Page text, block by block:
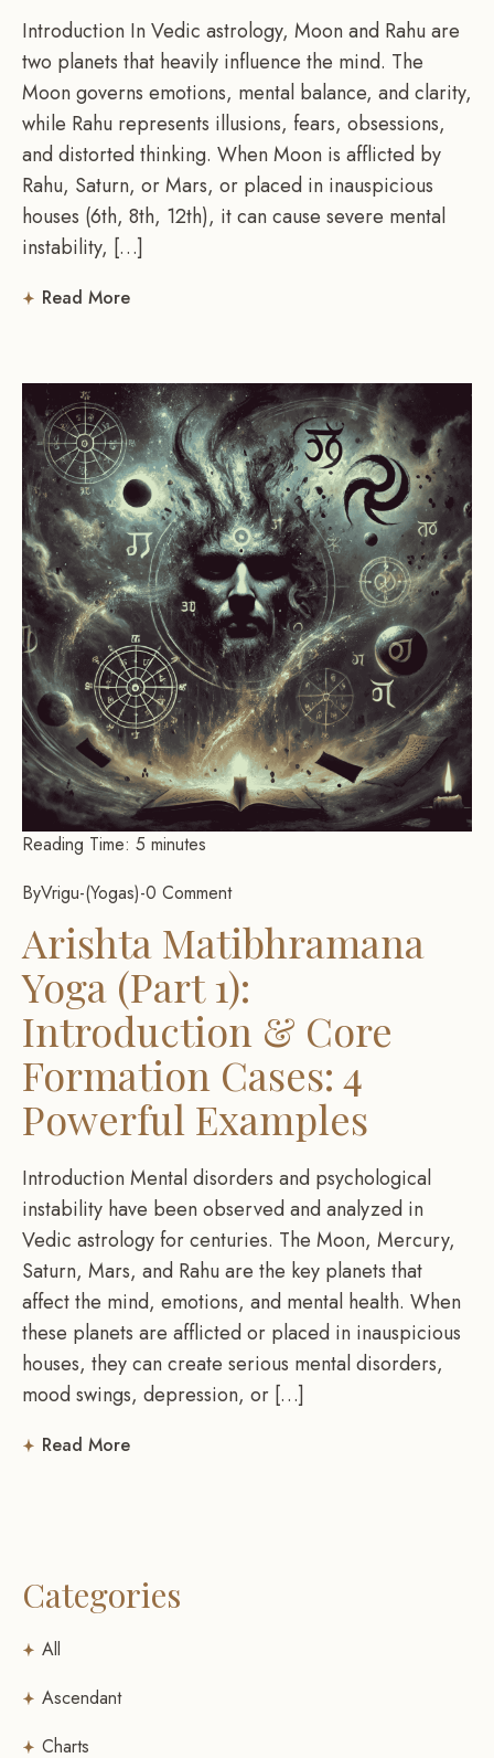
Introduction In Vedic astrology, Moon and Rahu are
two planets that heavily influence the mind. The
Moon governs emotions, mental balance, and clarity,
while Rahu represents illusions, fears, obsessions,
and distorted thinking. When Moon is afflicted by
Rahu, Saturn, or Mars, or placed in inauspicious
houses (6th, 8th, 12th), it can cause severe mental
instability, […]
Read More
Reading Time: 5 minutes
ByVrigu- Yogas -0 Comment
Arishta Matibhramana
Yoga (Part 1):
Introduction & Core
Formation Cases: 4
Powerful Examples
Introduction Mental disorders and psychological
instability have been observed and analyzed in
Vedic astrology for centuries. The Moon, Mercury,
Saturn, Mars, and Rahu are the key planets that
affect the mind, emotions, and mental health. When
these planets are afflicted or placed in inauspicious
houses, they can create serious mental disorders,
mood swings, depression, or […]
Read More
Categories
All
Ascendant
Charts